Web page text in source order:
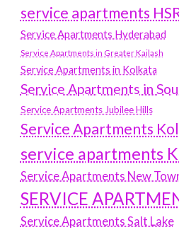
service apartments
Service Apartments Hyderabad
Service Apartments in Greater Kailash
Service Apartments in Kolkata
Service Apartments in
Service Apartments Jubilee Hills
Service Apartments
service apartments
Service Apartments New
SERVICE
Service Apartments Salt Lake